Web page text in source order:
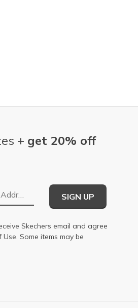
+ get 20% off
SIGN UP
Skechers email and agree
Use. Some items may be